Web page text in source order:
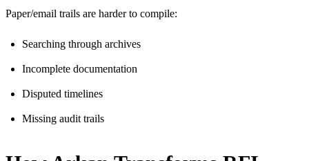
Paper/email trails are harder to compile:
Searching through archives
Incomplete documentation
Disputed timelines
Missing audit trails